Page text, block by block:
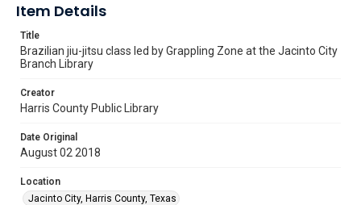
Item Details
Title
Brazilian jiu-jitsu class led by Grappling Zone at the Jacinto City
Branch Library
Creator
Harris County Public Library
Date Original
August 02 2018
Location
Jacinto City, Harris County, Texas